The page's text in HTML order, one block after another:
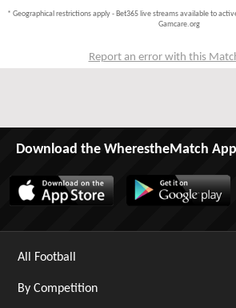
* Geographical restrictions apply - Bet365 live streams available to
Gamcare.org
Report an error with this
Download the WherestheMatch App
All Football
By Competition